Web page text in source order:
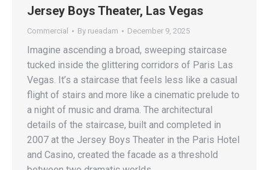
Jersey Boys Theater, Las Vegas
Commercial By rueadam December 9, 2025
Imagine ascending a broad, sweeping staircase
tucked inside the glittering corridors of Paris Las
Vegas. It’s a staircase that feels less like a casual
flight of stairs and more like a cinematic prelude to
a night of music and drama. The architectural
details of the staircase, built and completed in
2007 at the Jersey Boys Theater in the Paris Hotel
and Casino, created the facade as a threshold